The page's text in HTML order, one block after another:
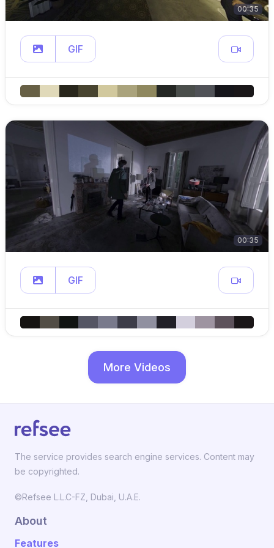
00:35
GIF
00:35
GIF
More Videos
The service provides search engine services. Content may
be copyrighted.
©Refsee L.L.C-FZ, Dubai, U.A.E.
About
Features